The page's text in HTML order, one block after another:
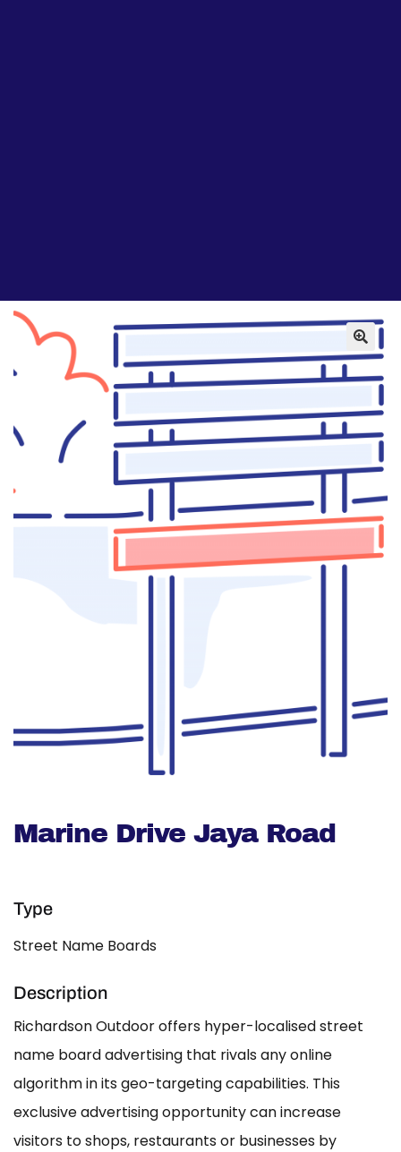
Marine Drive Jaya Road
Type
Street Name Boards
Description
Richardson Outdoor offers hyper-localised street
name board advertising that rivals any online
algorithm in its geo-targeting capabilities. This
exclusive advertising opportunity can increase
visitors to shops, restaurants or businesses by